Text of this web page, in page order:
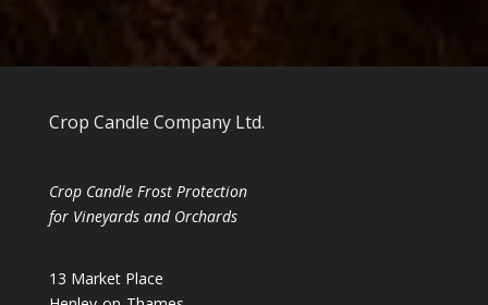
Crop Candle Company Ltd.
Crop Candle Frost Protection
for Vineyards and Orchards
13 Market Place